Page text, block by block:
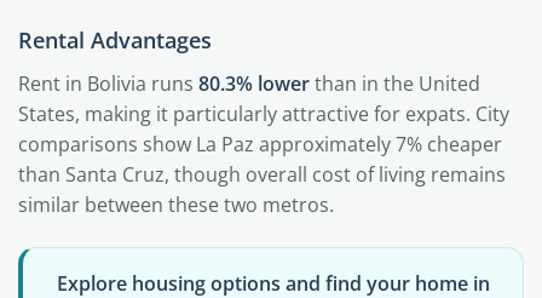
Rental Advantages
Rent in Bolivia runs 80.3% lowerthan in the United
States, making it particularly attractive for expats. City
comparisons show La Paz approximately 7% cheaper
than Santa Cruz, though overall cost of living remains
similar between these two metros.
Explore housing options and find your home in